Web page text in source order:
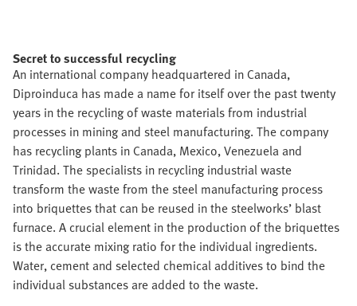
Secret to successful recycling
An international company headquartered in Canada,
Diproinduca has made a name for itself over the past twenty
years in the recycling of waste materials from industrial
processes in mining and steel manufacturing. The company
has recycling plants in Canada, Mexico, Venezuela and
Trinidad. The specialists in recycling industrial waste
transform the waste from the steel manufacturing process
into briquettes that can be reused in the steelworks’ blast
furnace. A crucial element in the production of the briquettes
is the accurate mixing ratio for the individual ingredients.
Water, cement and selected chemical additives to bind the
individual substances are added to the waste.